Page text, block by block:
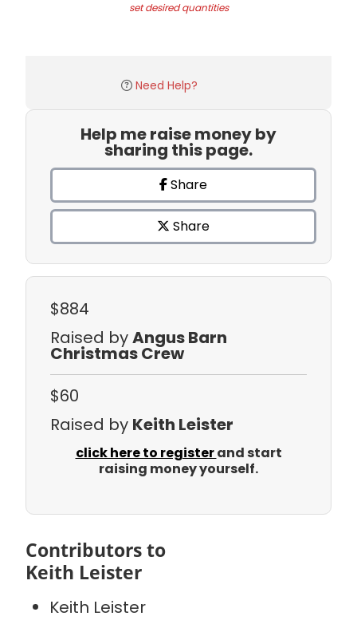
set desired quantities
Need Help?
Help me raise money by
sharing this page.
Share
Share
$884
Raised byAngus Barn
Christmas Crew
$60
Raised by Keith Leister
click here to registerand start
raising money yourself.
Contributors to
Keith Leister
Keith Leister